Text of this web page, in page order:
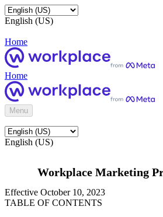
English (US)
Home
Home
Menu
English (US)
Workplace Marketing
Effective October 10, 2023
TABLE OF CONTENTS